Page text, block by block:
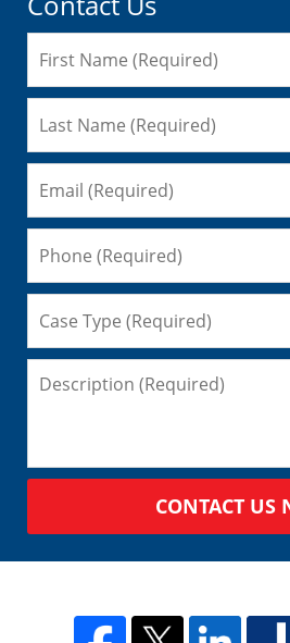
CONTACT US